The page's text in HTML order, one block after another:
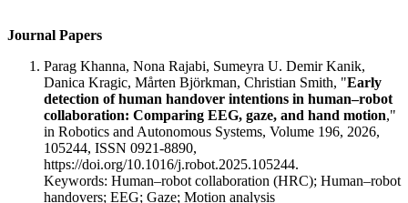
Journal Papers
Parag Khanna, Nona Rajabi, Sumeyra U. Demir Kanik,
Danica Kragic, Mårten Björkman, Christian Smith, "Early
detection of human handover intentions in human–robot
collaboration: Comparing EEG, gaze, and hand motion,"
in Robotics and Autonomous Systems, Volume 196, 2026,
105244, ISSN 0921-8890,
https://doi.org/10.1016/j.robot.2025.105244.
Keywords: Human–robot collaboration (HRC); Human–robot
handovers; EEG; Gaze; Motion analysis